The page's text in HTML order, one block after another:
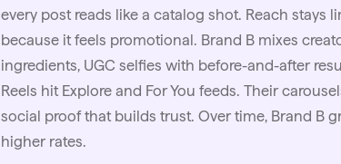
every post reads like a catalog shot. Reach
because it feels promotional. Brand B mixes
ingredients, UGC selfies with before-and-after
Reels hit Explore and For You feeds. Their
social proof that builds trust. Over time, Brand B
higher rates.